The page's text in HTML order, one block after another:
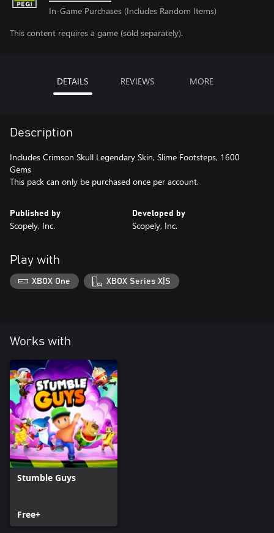
In-Game Purchases (Includes Random Items)
This content requires a game (sold separately).
DETAILS REVIEWS MORE
Description
Includes Crimson Skull Legendary Skin, Slime Footsteps, 1600
Gems
This pack can only be purchased once per account.
Published by
Scopely, Inc.
Developed by
Scopely, Inc.
Play with
XBOX One XBOX Series X|S
Works with
Stumble Guys
Free+